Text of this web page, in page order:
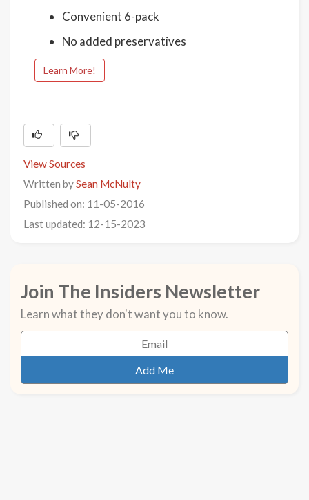
Convenient 6-pack
No added preservatives
Learn More!
View Sources
Written bySean McNulty
Published on: 11-05-2016
Last updated: 12-15-2023
Join The Insiders Newsletter
Learn what they don't want you to know.